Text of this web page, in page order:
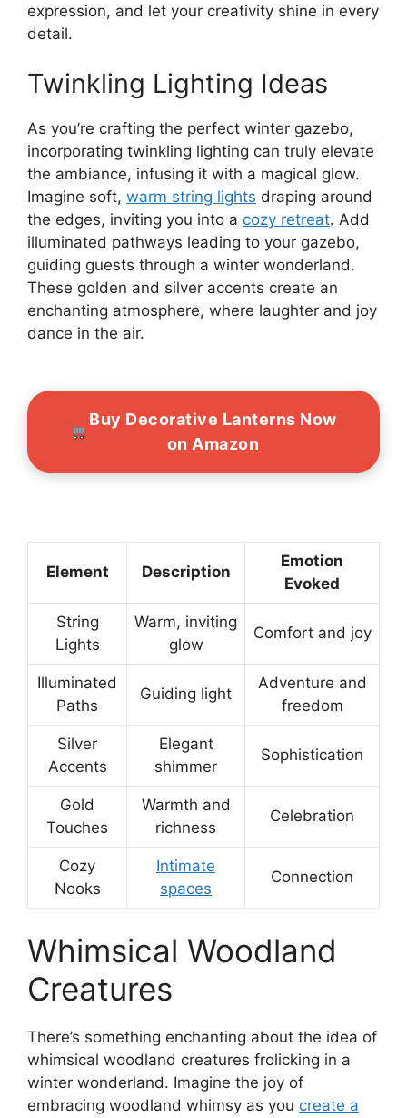
expression, and let your creativity shine in every
detail.
Twinkling Lighting Ideas
As you’re crafting the perfect winter gazebo,
incorporating twinkling lighting can truly elevate
the ambiance, infusing it with a magical glow.
Imagine soft, warm string lights draping around
the edges, inviting you into a cozy retreat. Add
illuminated pathways leading to your gazebo,
guiding guests through a winter wonderland.
These golden and silver accents create an
enchanting atmosphere, where laughter and joy
dance in the air.
Buy Decorative Lanterns Now
on Amazon
Element Description
Emotion
Evoked
String
Lights
Warm, inviting
glow
Comfort and joy
Illuminated
Paths
Guiding light
Adventure and
freedom
Silver
Accents
Elegant
shimmer
Sophistication
Gold
Touches
Warmth and
richness
Celebration
Cozy
Nooks
Intimate
spaces
Connection
Whimsical Woodland
Creatures
There’s something enchanting about the idea of
whimsical woodland creatures frolicking in a
winter wonderland. Imagine the joy of
embracing woodland whimsy as you create a